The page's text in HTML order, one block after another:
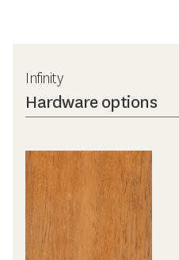
Infinity
Hardware options